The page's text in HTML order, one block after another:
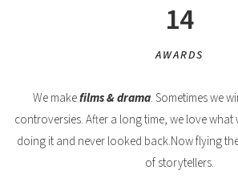
14
AWARDS
We makefilms & drama. Sometimes we
controversies. After a long time, we love what
doing it and never looked back.Now flying
of storytellers.